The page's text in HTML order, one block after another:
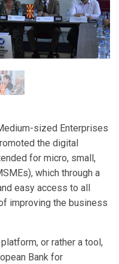
sized Enterprises
the digital
for micro, small,
which through a
easy access to all
improving the business
or rather a tool,
Bank for